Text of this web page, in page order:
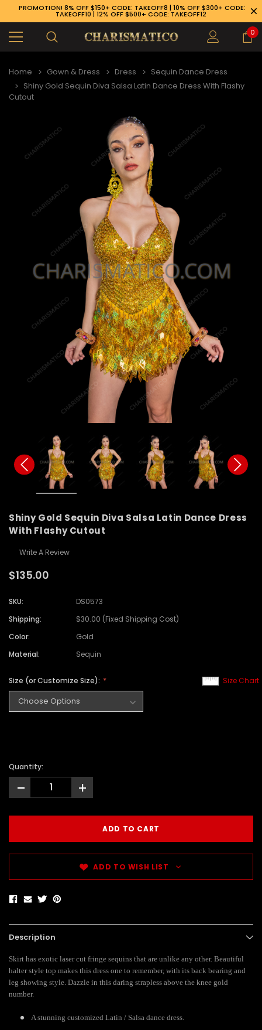
PROMOTION! 8% OFF $150+ CODE: TAKEOFF8 | 10% OFF $300+ CODE:
TAKEOFF10 | 12% OFF $500+ CODE: TAKEOFF12
0
Home Gown & Dress Dress
Sequin Dance Dress
Shiny Gold Sequin Diva Salsa Latin Dance Dress With Flashy
Cutout
Shiny Gold Sequin Diva Salsa Latin Dance Dress
With Flashy Cutout
Write A Review
$135.00
SKU:
DS0573
Shipping:
$30.00 (Fixed Shipping Cost)
Color:
Gold
Material:
Sequin
Size Chart
Size (or Customize Size):
Quantity:
- +
ADD TO WISH LIST
Description
Skirt has exotic laser cut fringe sequins that are unlike any other. Beautiful
halter style top makes this dress one to remember, with its back bearing and
leg showing style. Dazzle in this daring strapless above the knee gold
number.
A stunning customized Latin / Salsa dance dress.